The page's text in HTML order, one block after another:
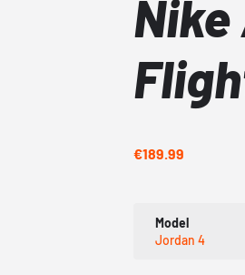
€189.99
Model
Jordan 4